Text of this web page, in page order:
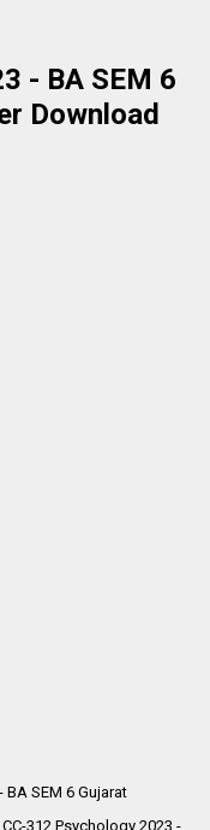
- BA SEM 6
Download
SEM 6 Gujarat
CC-312 Psychology 2023 -